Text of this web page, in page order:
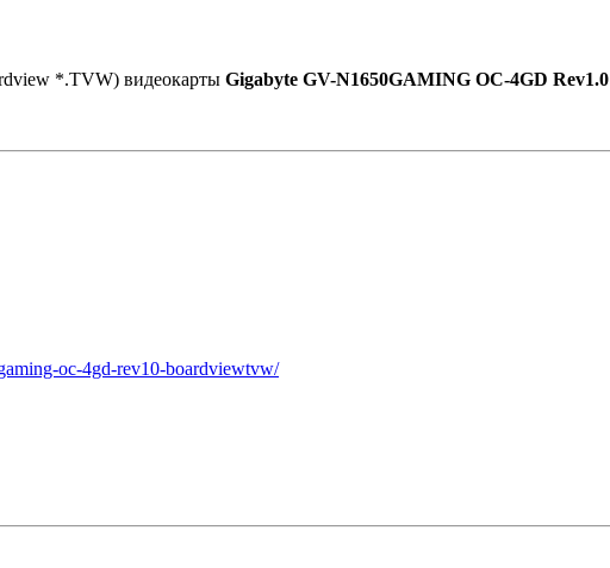
*.TVW) видеокарты Gigabyte GV-N1650GAMING OC-4GD Rev1.0
oc-4gd-rev10-boardviewtvw/